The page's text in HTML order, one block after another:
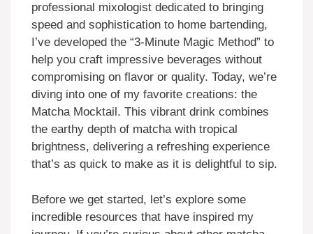
professional mixologist dedicated to bringing
speed and sophistication to home bartending,
I’ve developed the “3-Minute Magic Method” to
help you craft impressive beverages without
compromising on flavor or quality. Today, we’re
diving into one of my favorite creations: the
Matcha Mocktail. This vibrant drink combines
the earthy depth of matcha with tropical
brightness, delivering a refreshing experience
that’s as quick to make as it is delightful to sip.
Before we get started, let’s explore some
incredible resources that have inspired my